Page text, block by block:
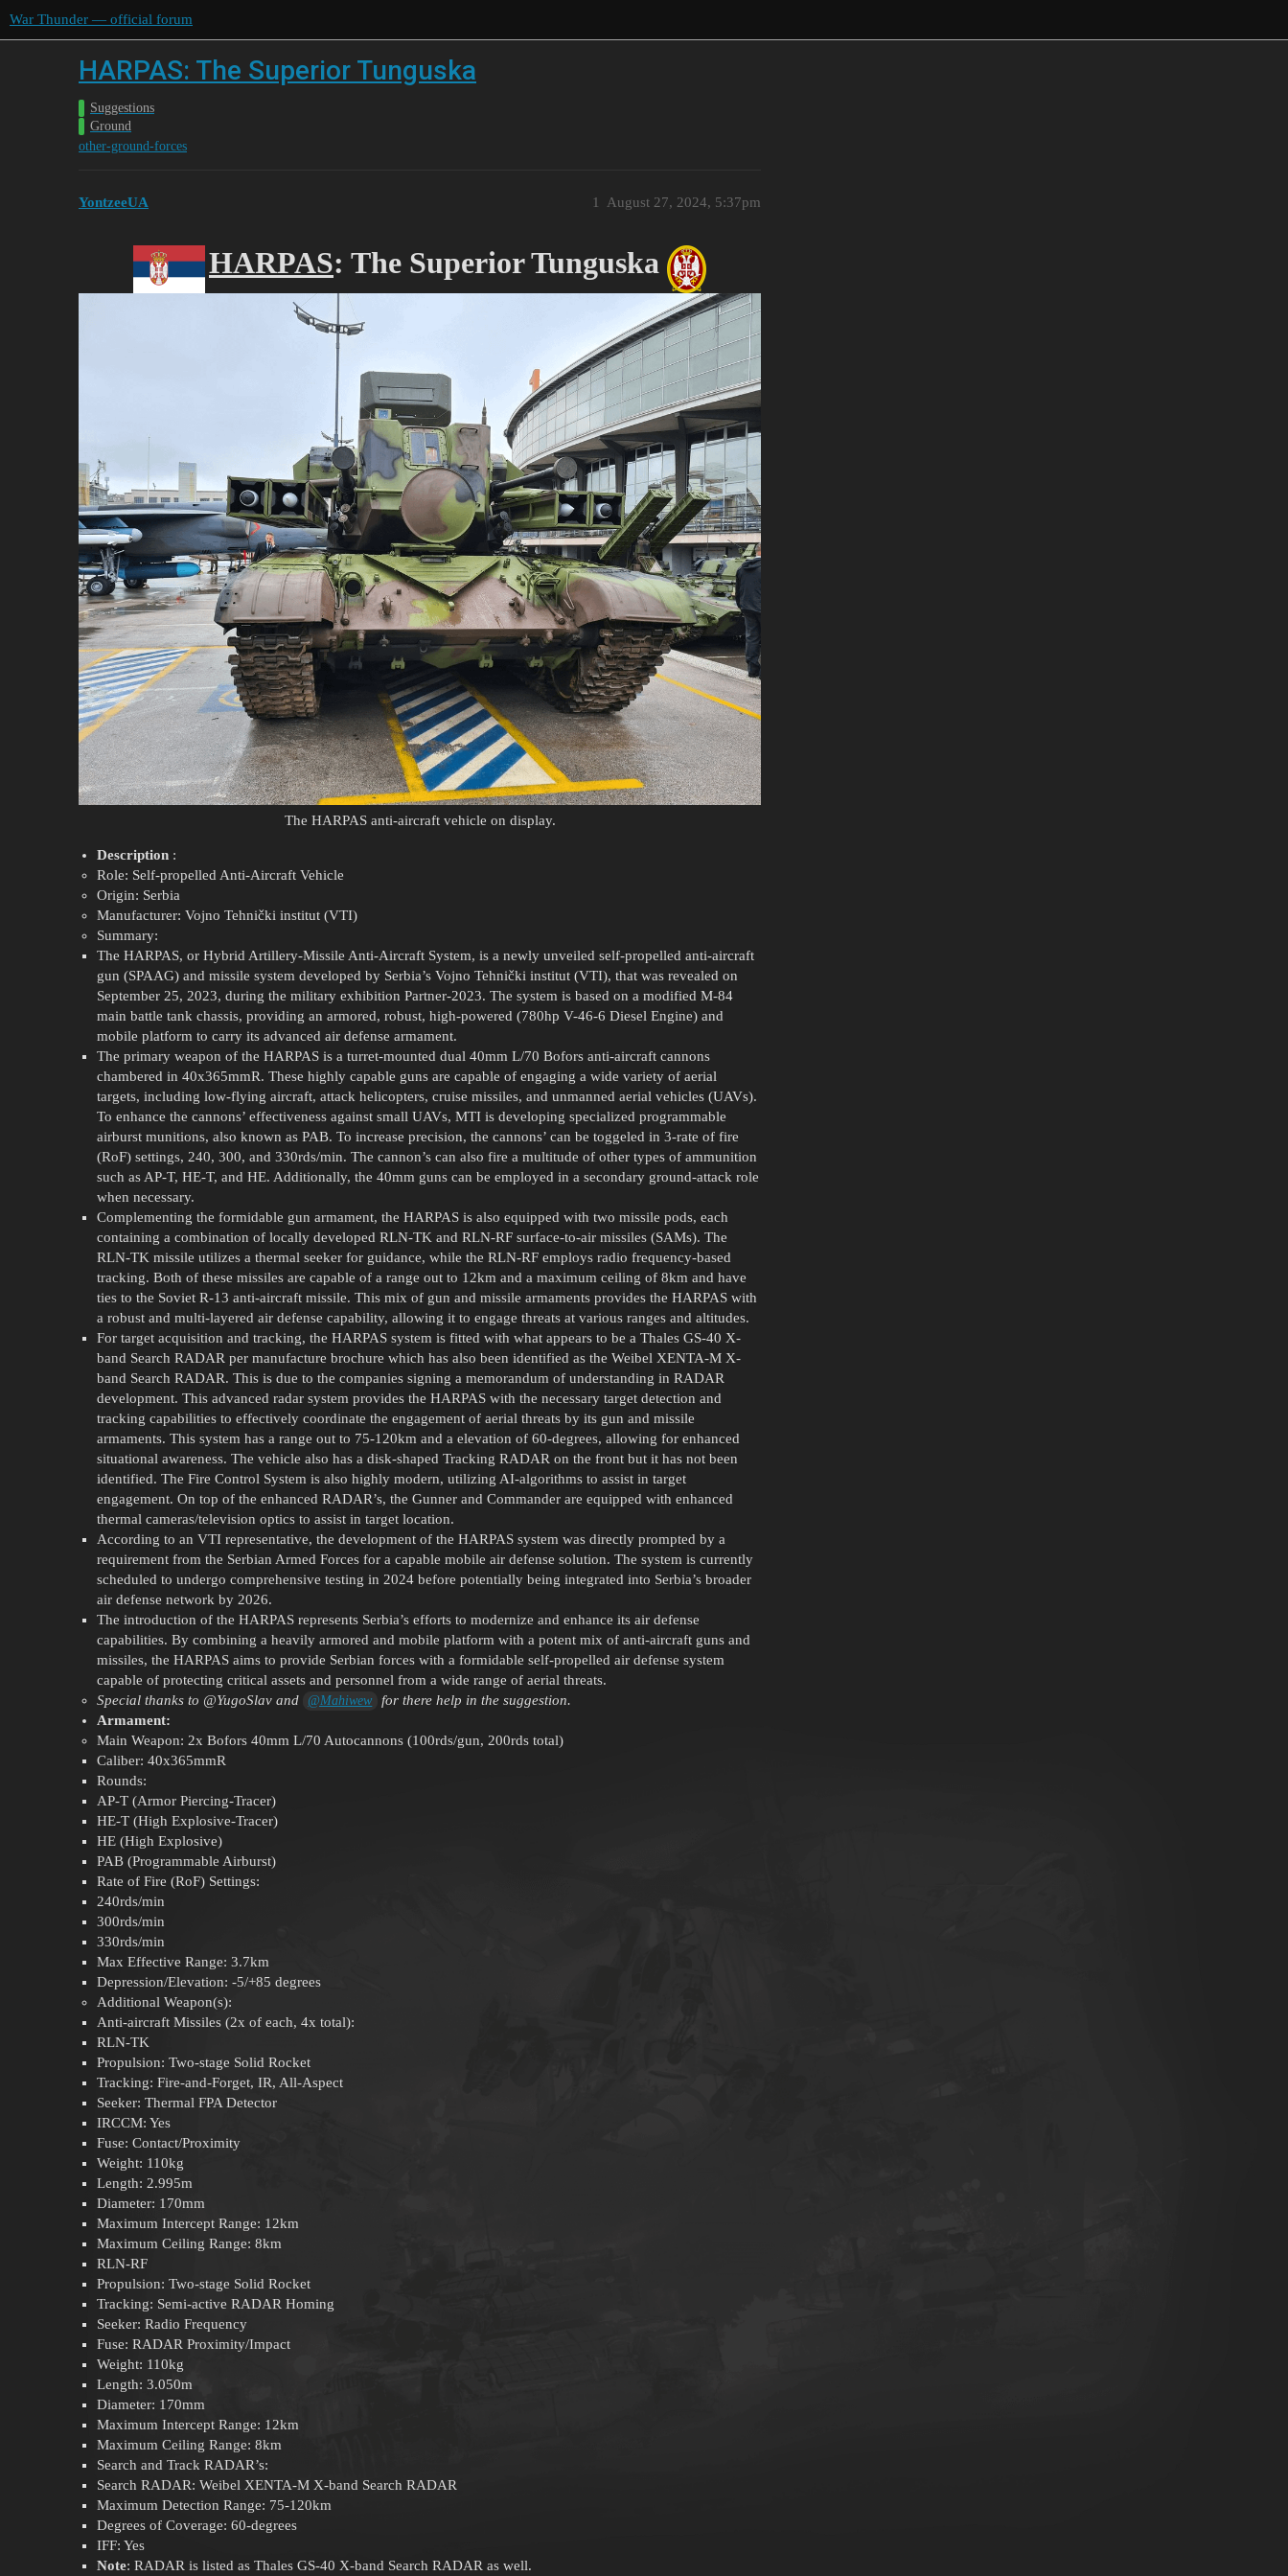
War Thunder — official forum
HARPAS: The Superior Tunguska
Suggestions
Ground
other-ground-forces
YontzeeUA August 27, 2024, 5:37pm
1
HARPAS: The Superior Tunguska
The HARPAS anti-aircraft vehicle on display.
Description:
Role: Self-propelled Anti-Aircraft Vehicle
Origin: Serbia
Manufacturer: Vojno Tehnički institut (VTI)
Summary:
The HARPAS, or Hybrid Artillery-Missile Anti-Aircraft System, is a newly unveiled self-propelled anti-aircraft
gun (SPAAG) and missile system developed by Serbia’s Vojno Tehnički institut (VTI), that was revealed on
September 25, 2023, during the military exhibition Partner-2023. The system is based on a modified M-84
main battle tank chassis, providing an armored, robust, high-powered (780hp V-46-6 Diesel Engine) and
mobile platform to carry its advanced air defense armament.
The primary weapon of the HARPAS is a turret-mounted dual 40mm L/70 Bofors anti-aircraft cannons
chambered in 40x365mmR. These highly capable guns are capable of engaging a wide variety of aerial
targets, including low-flying aircraft, attack helicopters, cruise missiles, and unmanned aerial vehicles (UAVs).
To enhance the cannons’ effectiveness against small UAVs, MTI is developing specialized programmable
airburst munitions, also known as PAB. To increase precision, the cannons’ can be toggeled in 3-rate of fire
(RoF) settings, 240, 300, and 330rds/min. The cannon’s can also fire a multitude of other types of ammunition
such as AP-T, HE-T, and HE. Additionally, the 40mm guns can be employed in a secondary ground-attack role
when necessary.
Complementing the formidable gun armament, the HARPAS is also equipped with two missile pods, each
containing a combination of locally developed RLN-TK and RLN-RF surface-to-air missiles (SAMs). The
RLN-TK missile utilizes a thermal seeker for guidance, while the RLN-RF employs radio frequency-based
tracking. Both of these missiles are capable of a range out to 12km and a maximum ceiling of 8km and have
ties to the Soviet R-13 anti-aircraft missile. This mix of gun and missile armaments provides the HARPAS with
a robust and multi-layered air defense capability, allowing it to engage threats at various ranges and altitudes.
For target acquisition and tracking, the HARPAS system is fitted with what appears to be a Thales GS-40 X-
band Search RADAR per manufacture brochure which has also been identified as the Weibel XENTA-M X-
band Search RADAR. This is due to the companies signing a memorandum of understanding in RADAR
development. This advanced radar system provides the HARPAS with the necessary target detection and
tracking capabilities to effectively coordinate the engagement of aerial threats by its gun and missile
armaments. This system has a range out to 75-120km and a elevation of 60-degrees, allowing for enhanced
situational awareness. The vehicle also has a disk-shaped Tracking RADAR on the front but it has not been
identified. The Fire Control System is also highly modern, utilizing AI-algorithms to assist in target
engagement. On top of the enhanced RADAR’s, the Gunner and Commander are equipped with enhanced
thermal cameras/television optics to assist in target location.
According to an VTI representative, the development of the HARPAS system was directly prompted by a
requirement from the Serbian Armed Forces for a capable mobile air defense solution. The system is currently
scheduled to undergo comprehensive testing in 2024 before potentially being integrated into Serbia’s broader
air defense network by 2026.
The introduction of the HARPAS represents Serbia’s efforts to modernize and enhance its air defense
capabilities. By combining a heavily armored and mobile platform with a potent mix of anti-aircraft guns and
missiles, the HARPAS aims to provide Serbian forces with a formidable self-propelled air defense system
capable of protecting critical assets and personnel from a wide range of aerial threats.
Special thanks to @YugoSlavand @Mahiwew
for there help in the suggestion.
Armament:
Main Weapon: 2x Bofors 40mm L/70 Autocannons (100rds/gun, 200rds total)
Caliber: 40x365mmR
Rounds:
AP-T (Armor Piercing-Tracer)
HE-T (High Explosive-Tracer)
HE (High Explosive)
PAB (Programmable Airburst)
Rate of Fire (RoF) Settings:
240rds/min
300rds/min
330rds/min
Max Effective Range: 3.7km
Depression/Elevation: -5/+85 degrees
Additional Weapon(s):
Anti-aircraft Missiles (2x of each, 4x total):
RLN-TK
Propulsion: Two-stage Solid Rocket
Tracking: Fire-and-Forget, IR, All-Aspect
Seeker: Thermal FPA Detector
IRCCM: Yes
Fuse: Contact/Proximity
Weight: 110kg
Length: 2.995m
Diameter: 170mm
Maximum Intercept Range: 12km
Maximum Ceiling Range: 8km
RLN-RF
Propulsion: Two-stage Solid Rocket
Tracking: Semi-active RADAR Homing
Seeker: Radio Frequency
Fuse: RADAR Proximity/Impact
Weight: 110kg
Length: 3.050m
Diameter: 170mm
Maximum Intercept Range: 12km
Maximum Ceiling Range: 8km
Search and Track RADAR’s:
Search RADAR: Weibel XENTA-M X-band Search RADAR
Maximum Detection Range: 75-120km
Degrees of Coverage: 60-degrees
IFF: Yes
Note: RADAR is listed as Thales GS-40 X-band Search RADAR as well.